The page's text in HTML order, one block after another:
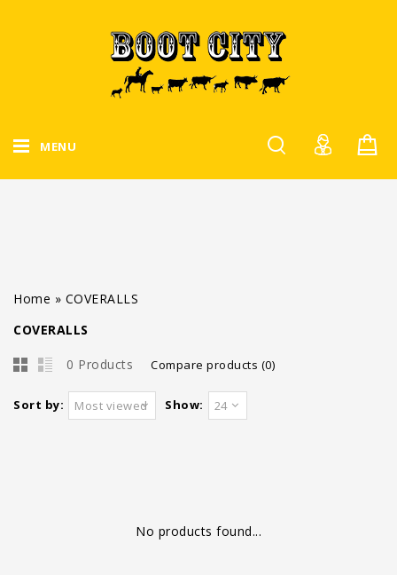
MENU
Home » COVERALLS
COVERALLS
0 Products Compare products (0)
Sort by: Most viewed Show: 24
No products found...